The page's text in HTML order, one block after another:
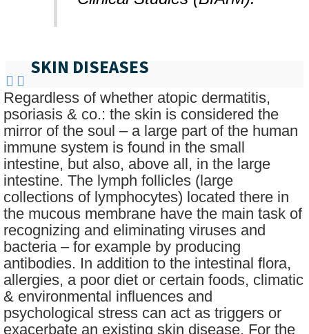
SKIN DISEASES
Regardless of whether atopic dermatitis,
psoriasis & co.: the skin is considered the
mirror of the soul – a large part of the human
immune system is found in the small
intestine, but also, above all, in the large
intestine. The lymph follicles (large
collections of lymphocytes) located there in
the mucous membrane have the main task of
recognizing and eliminating viruses and
bacteria – for example by producing
antibodies. In addition to the intestinal flora,
allergies, a poor diet or certain foods, climatic
& environmental influences and
psychological stress can act as triggers or
exacerbate an existing skin disease. For the